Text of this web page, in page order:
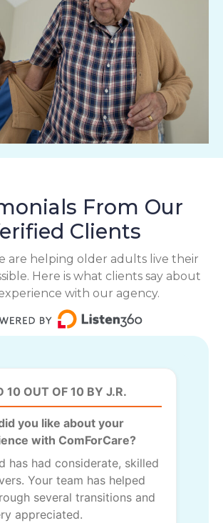
From Our
Clients
are helping older adults live their
Here is what clients say about
with our agency.
10 OUT OF 10 BY J.R.
you like about your
with ComForCare?
has had considerate, skilled
Your team has helped
several transitions and
appreciated.